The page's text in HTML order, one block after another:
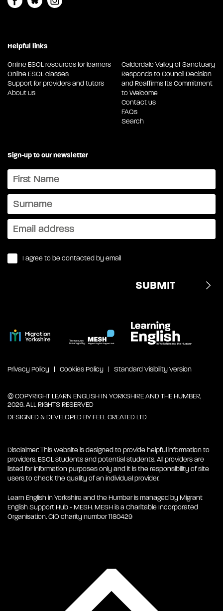
Helpful links
Online ESOL resources for learners
Online ESOL classes
Support for providers and tutors
About us
Calderdale Valley of Sanctuary
Responds to Council Decision
and Reaffirms Its Commitment
to Welcome
Contact us
FAQs
Search
Sign-up to our newsletter
I agree to be contacted by email
Privacy Policy Cookies Policy Standard Visibility Version
© COPYRIGHT LEARN ENGLISH IN YORKSHIRE AND THE HUMBER,
2026. ALL RIGHTS RESERVED
DESIGNED & DEVELOPED BYFEEL CREATED LTD
Disclaimer: This website is designed to provide helpful information to
providers, ESOL students and potential students. All providers are
listed for information purposes only and it is the responsibility of site
users to check the quality of an individual provider.
Learn English in Yorkshire and the Humber is managed by Migrant
English Support Hub - MESH. MESH is a Charitable Incorporated
Organisation. CIO charity number 1180429